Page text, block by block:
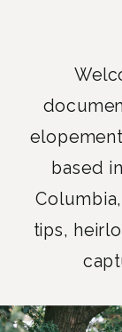
based
tips,